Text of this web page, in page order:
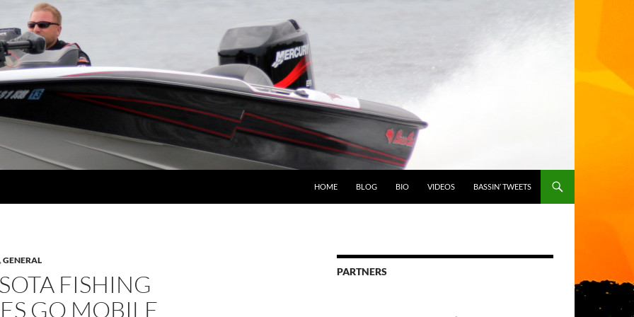
HOME BLOG BIO VIDEOS BASSIN’ TWEETS
,GENERAL
FISHING
GO MOBILE
PARTNERS